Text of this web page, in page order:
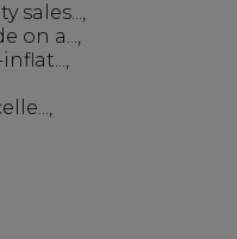
sales...
on a...